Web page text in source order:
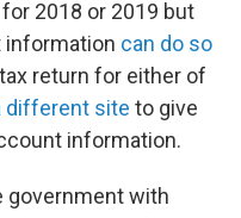
2018 or 2019 but
information can do so
return for either of
different site to give
information.
government with